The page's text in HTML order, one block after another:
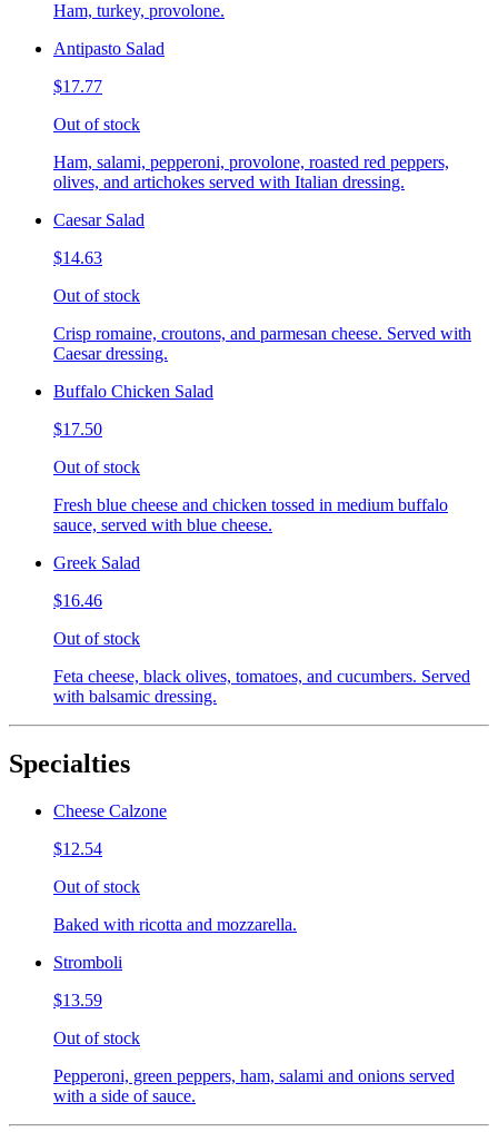
Ham, turkey, provolone.
Antipasto Salad
$17.77
Out of stock
Ham, salami, pepperoni, provolone, roasted red peppers,
olives, and artichokes served with Italian dressing.
Caesar Salad
$14.63
Out of stock
Crisp romaine, croutons, and parmesan cheese. Served with
Caesar dressing.
Buffalo Chicken Salad
$17.50
Out of stock
Fresh blue cheese and chicken tossed in medium buffalo
sauce, served with blue cheese.
Greek Salad
$16.46
Out of stock
Feta cheese, black olives, tomatoes, and cucumbers. Served
with balsamic dressing.
Specialties
Cheese Calzone
$12.54
Out of stock
Baked with ricotta and mozzarella.
Stromboli
$13.59
Out of stock
Pepperoni, green peppers, ham, salami and onions served
with a side of sauce.